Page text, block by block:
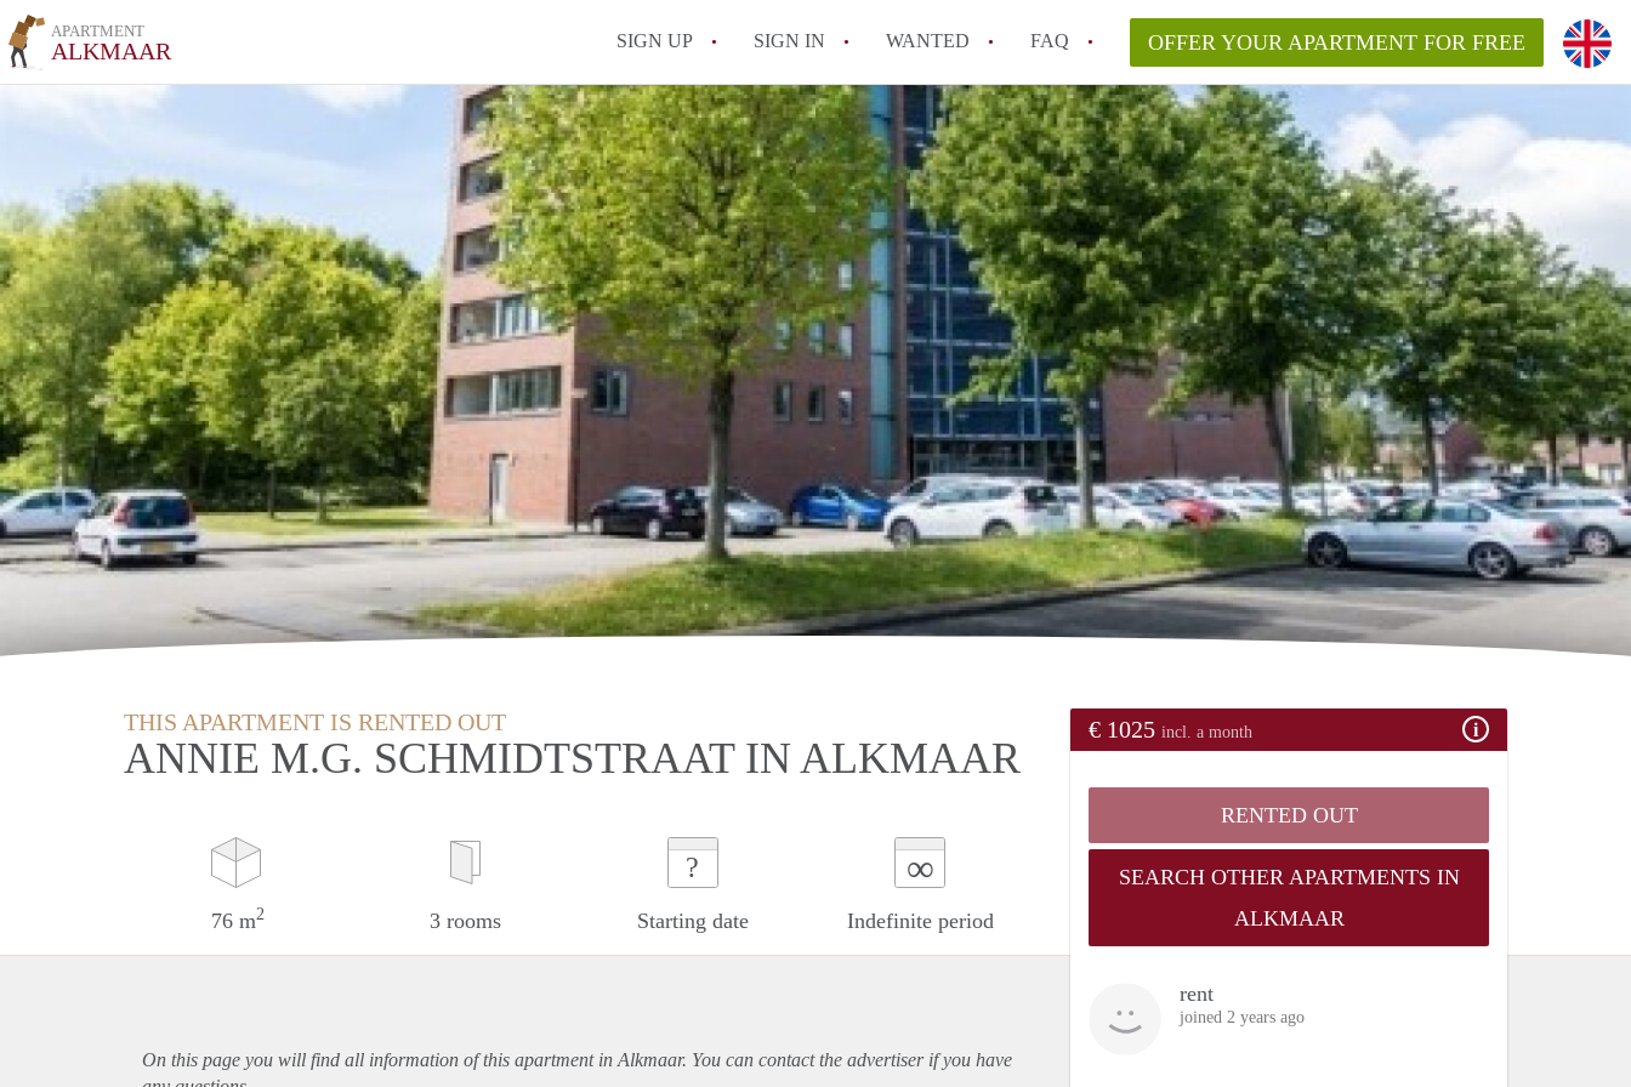
APARTMENT
ALKMAAR SIGN UP SIGN IN WANTED FAQ
All FAQs
OFFER YOUR APARTMENT FOR FREE
THIS APARTMENT IS RENTED OUT
ANNIE M.G. SCHMIDTSTRAAT IN ALKMAAR
76 m2 3 rooms
?
Starting date
∞
Indefinite period
€ 1025 incl. a month
RENTED OUT
SEARCH OTHER APARTMENTS IN
ALKMAAR
rent
joined 2 years ago
On this page you will find all information of this apartmentin Alkmaar. You can contact the advertiser if you have